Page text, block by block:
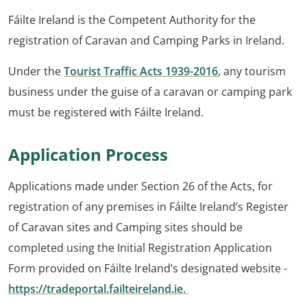
Fáilte Ireland is the Competent Authority for the
registration of Caravan and Camping Parks in Ireland.
Under theTourist Traffic Acts 1939-2016, any tourism
business under the guise of a caravan or camping park
must be registered with Fáilte Ireland.
Application Process
Applications made under Section 26 of the Acts, for
registration of any premises in Fáilte Ireland’s Register
of Caravan sites and Camping sites should be
completed using the Initial Registration Application
Form provided on Fáilte Ireland’s designated website -
https://tradeportal.failteireland.ie.